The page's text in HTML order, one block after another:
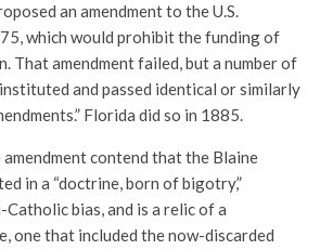
an amendment to the U.S.
which would prohibit the funding of
That amendment failed, but a number of
and passed identical or similarly
Florida did so in 1885.
contend that the Blaine
in a “doctrine, born of bigotry,”
bias, and is a relic of a
one that included the now-discarded